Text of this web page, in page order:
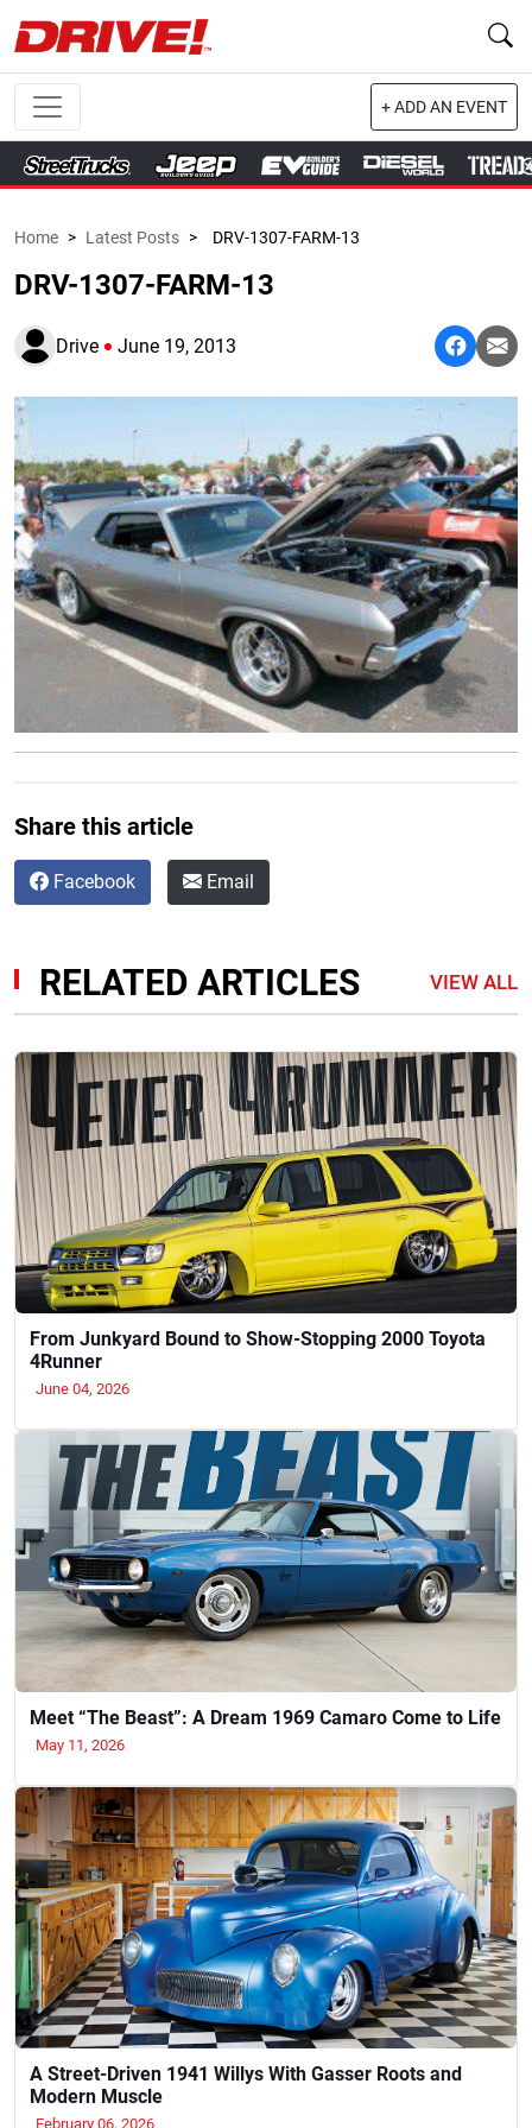
+ ADD AN EVENT
Home > Latest Posts > DRV-1307-FARM-13
DRV-1307-FARM-13
Drive June 19, 2013
Share this article
Facebook Email
RELATED ARTICLES VIEW ALL
From Junkyard Bound to Show-Stopping 2000 Toyota
4Runner
June 04, 2026
Meet “The Beast”: A Dream 1969 Camaro Come to Life
May 11, 2026
A Street-Driven 1941 Willys With Gasser Roots and
Modern Muscle
February 06, 2026